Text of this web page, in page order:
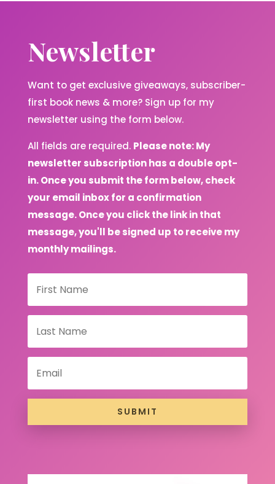
Newsletter
Want to get exclusive giveaways, subscriber-
first book news & more? Sign up for my
newsletter using the form below.
All fields are required. Please note: My
newsletter subscription has a double opt-
in. Once you submit the form below, check
your email inbox for a confirmation
message. Once you click the link in that
message, you'll be signed up to receive my
monthly mailings.
SUBMIT